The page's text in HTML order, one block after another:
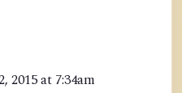
2015 at 7:34am